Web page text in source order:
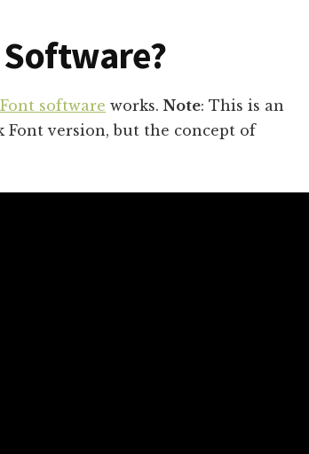
software works. Note: This is an
version, but the concept of